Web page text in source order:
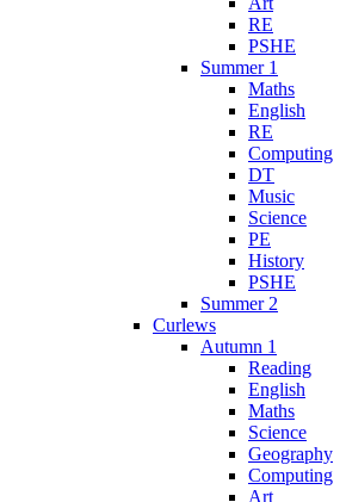
RE
PSHE
Summer 1
Maths
English
RE
Computing
DT
Music
Science
PE
History
PSHE
Summer 2
Curlews
Autumn 1
Reading
English
Maths
Science
Geography
Computing
Art